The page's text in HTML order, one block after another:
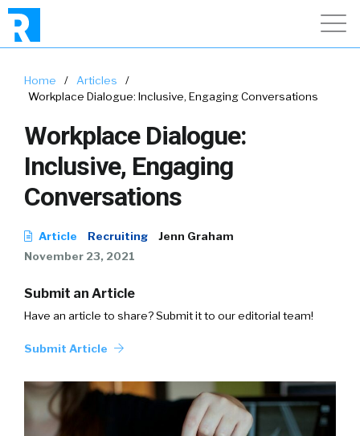
Home / Articles
/
Workplace Dialogue: Inclusive, Engaging Conversations
Workplace Dialogue:
Inclusive, Engaging
Conversations
Article Recruiting
Jenn Graham
November 23, 2021
Submit an Article
Have an article to share? Submit it to our editorial team!
Submit Article